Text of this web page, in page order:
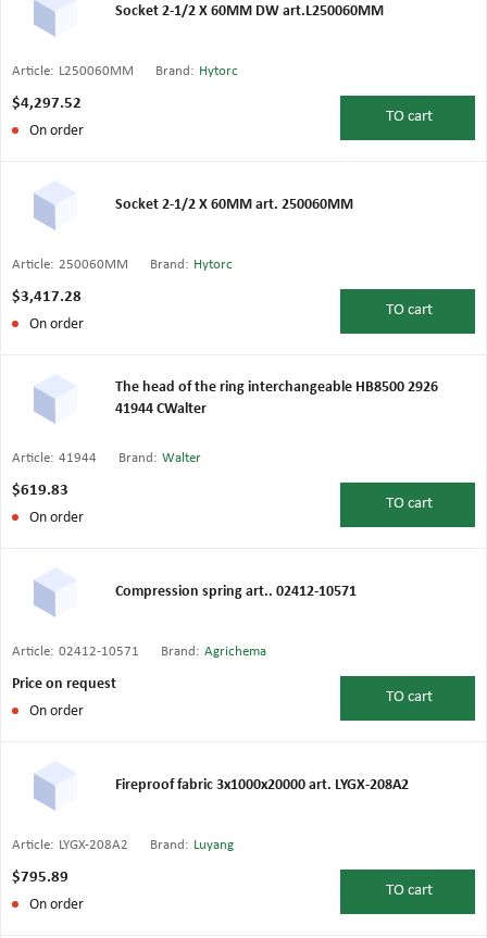
Socket 2-1/2 X 60MM DW art.L250060MM
Article: L250060MM Brand: Hytorc
$4,297.52
On order
TO cart
Socket 2-1/2 X 60MM art. 250060MM
Article: 250060MM Brand: Hytorc
$3,417.28
On order
TO cart
The head of the ring interchangeable HB8500 2926
41944 CWalter
Article: 41944 Brand: Walter
$619.83
On order
TO cart
Compression spring art.. 02412-10571
Article: 02412-10571 Brand: Agrichema
Price on request
On order
TO cart
Fireproof fabric 3x1000x20000 art. LYGX-208A2
Article: LYGX-208A2 Brand: Luyang
$795.89
On order
TO cart